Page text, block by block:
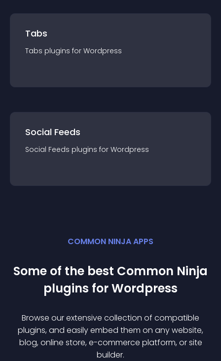
Tabs
Tabs plugins for Wordpress
Social Feeds
Social Feeds plugins for Wordpress
COMMON NINJA APPS
Some of the best Common Ninja
plugins forWordpress
Browse our extensive collection of compatible
plugins, and easily embed them on any website,
blog, online store, e-commerce platform, or site
builder.